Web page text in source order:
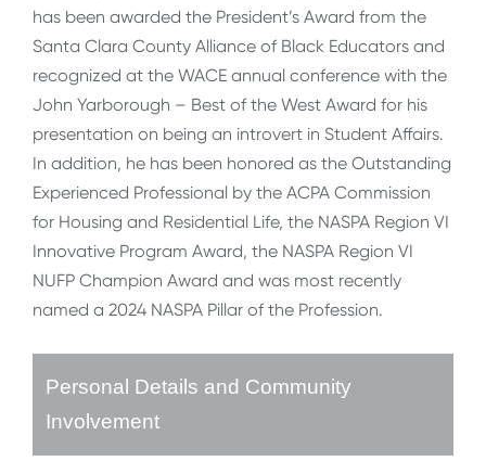
has been awarded the President’s Award from the
Santa Clara County Alliance of Black Educators and
recognized at the WACE annual conference with the
John Yarborough – Best of the West Award for his
presentation on being an introvert in Student Affairs.
In addition, he has been honored as the Outstanding
Experienced Professional by the ACPA Commission
for Housing and Residential Life, the NASPA Region VI
Innovative Program Award, the NASPA Region VI
NUFP Champion Award and was most recently
named a 2024 NASPA Pillar of the Profession.
Personal Details and Community
Involvement